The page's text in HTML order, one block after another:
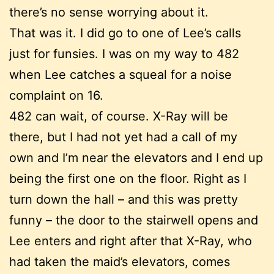
there’s no sense worrying about it.
That was it. I did go to one of Lee’s calls
just for funsies. I was on my way to 482
when Lee catches a squeal for a noise
complaint on 16.
482 can wait, of course. X-Ray will be
there, but I had not yet had a call of my
own and I’m near the elevators and I end up
being the first one on the floor. Right as I
turn down the hall – and this was pretty
funny – the door to the stairwell opens and
Lee enters and right after that X-Ray, who
had taken the maid’s elevators, comes